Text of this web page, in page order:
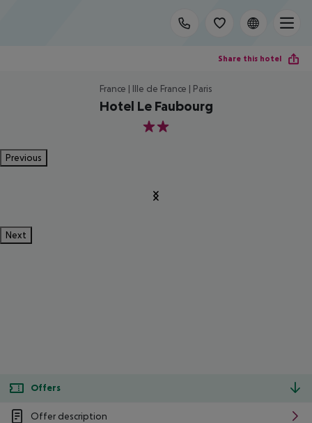
Share this hotel
France | Ille de France | Paris
Hotel Le Faubourg
2
Previous
Next
Offers
Offer description